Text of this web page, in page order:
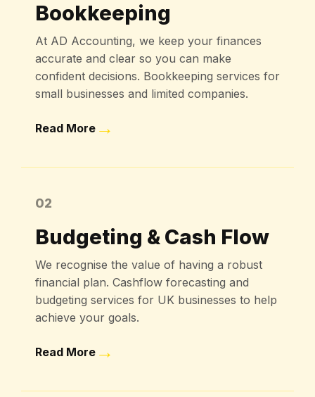
Bookkeeping
At AD Accounting, we keep your finances
accurate and clear so you can make
confident decisions. Bookkeeping services for
small businesses and limited companies.
Read More →
02
Budgeting & Cash Flow
We recognise the value of having a robust
financial plan. Cashflow forecasting and
budgeting services for UK businesses to help
achieve your goals.
Read More →